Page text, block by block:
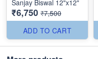
Sanjay Biswal 12"x12"
₹6,750 ₹7,500
ADD TO CART